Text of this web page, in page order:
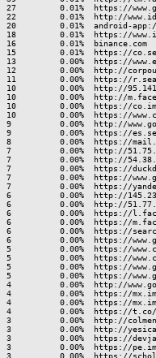
27         0.01%  https://
22         0.01%  http://
20         0.01%  android-app://
18         0.01%  https://
16         0.01%  binance.com
15         0.01%  https://
13         0.00%  https://
12         0.00%  http://
11         0.00%  https://
10         0.00%  http://
10         0.00%  http://
10         0.00%  https://
10         0.00%  https://
9          0.00%  http://
9          0.00%  https://
8          0.00%  https://
7          0.00%  http://
7          0.00%  http://
7          0.00%  https://
7          0.00%  https://
7          0.00%  https://
6          0.00%  http://
6          0.00%  http://
6          0.00%  https://
6          0.00%  https://
6          0.00%  https://
6          0.00%  https://
5          0.00%  https://
5          0.00%  https://
5          0.00%  https://
5          0.00%  https://
4          0.00%  http://
4          0.00%  https://
4          0.00%  https://
4          0.00%  https://t.co/
3          0.00%  http://
3          0.00%  http://
3          0.00%  https://
3          0.00%  https://
3          0.00%  https://